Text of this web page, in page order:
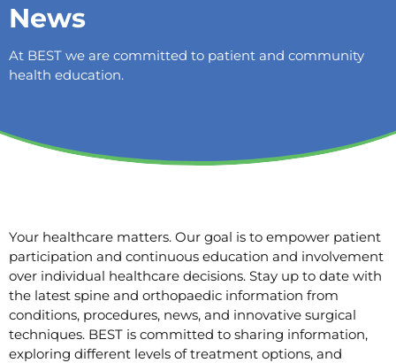
News
At BEST we are committed to patient and community
health education.
Your healthcare matters. Our goal is to empower patient
participation and continuous education and involvement
over individual healthcare decisions. Stay up to date with
the latest spine and orthopaedic information from
conditions, procedures, news, and innovative surgical
techniques. BEST is committed to sharing information,
exploring different levels of treatment options, and